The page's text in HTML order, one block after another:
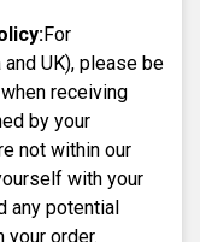
For
UK), please be
receiving
by your
not within our
with your
any potential
order.